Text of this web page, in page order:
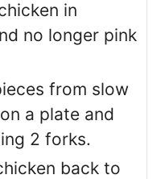
in
no longer pink
from slow
a plate and
2 forks.
back to